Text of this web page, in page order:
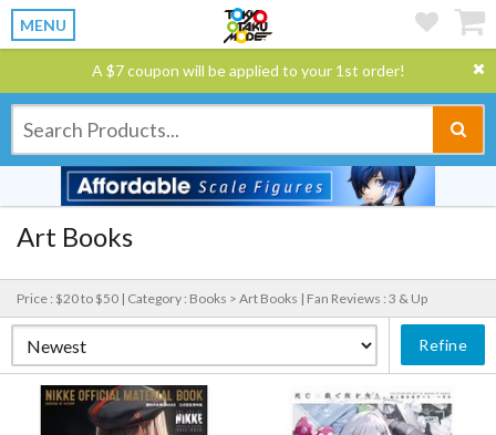
MENU
A $7 coupon will be applied to your 1st order!
Art Books
Price : $20 to $50 | Category : Books > Art Books | Fan Reviews : 3 & Up
Refine